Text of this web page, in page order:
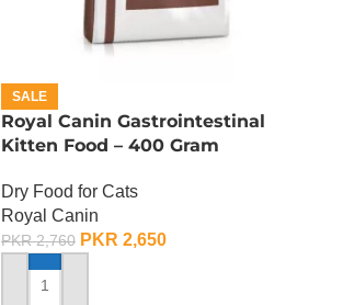
SALE
Royal Canin Gastrointestinal
Kitten Food – 400 Gram
Dry Food for Cats
Royal Canin
PKR2,760 PKR 2,650
ADD TO CART